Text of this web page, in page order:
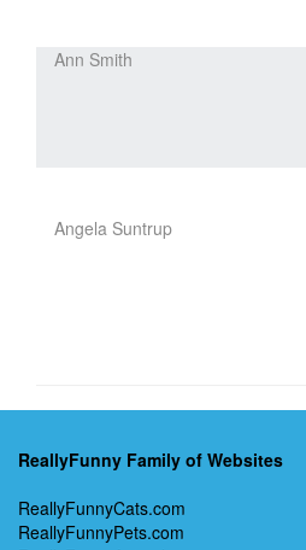
Ann Smith
Angela Suntrup
ReallyFunny Family of Websites
ReallyFunnyCats.com
ReallyFunnyPets.com